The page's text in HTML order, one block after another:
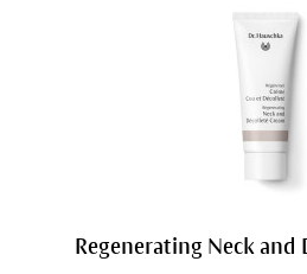
Regenerating Neck and